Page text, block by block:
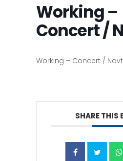
Working –
Concert /
Working – Concert /
SHARE THIS